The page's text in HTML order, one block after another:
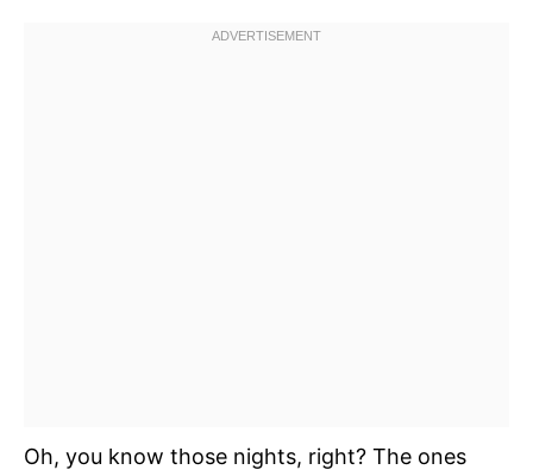
Oh, you know those nights, right? The ones